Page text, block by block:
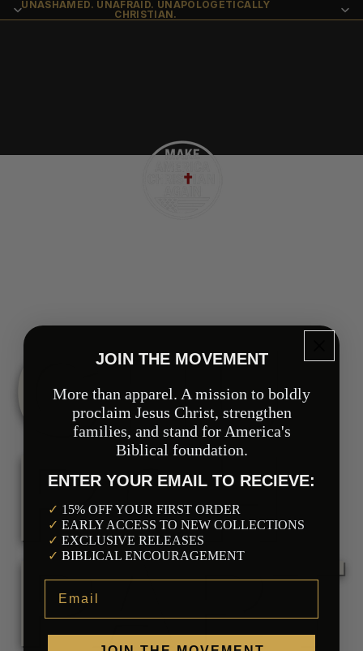
UNASHAMED. UNAFRAID. UNAPOLOGETICALLY
CHRISTIAN.
CHU
RCH
PART
JOIN THE MOVEMENT
More than apparel. A mission to boldly
proclaim Jesus Christ, strengthen
families, and stand for America's
Biblical foundation.
ENTER YOUR EMAIL TO RECIEVE:
✓ 15% OFF YOUR FIRST ORDER
✓ EARLY ACCESS TO NEW COLLECTIONS
✓ EXCLUSIVE RELEASES
✓ BIBLICAL ENCOURAGEMENT